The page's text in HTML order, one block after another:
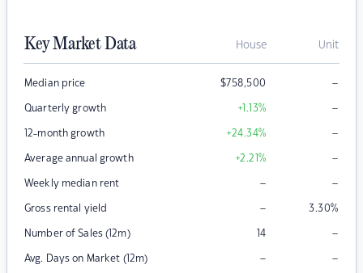
Key Market Data House Unit
Median price $758,500 –
Quarterly growth +1.13% –
12-month growth +24.34% –
Average annual growth +2.21% –
Weekly median rent – –
Gross rental yield – 3.30%
Number of Sales (12m) 14 –
Avg. Days on Market (12m) – –